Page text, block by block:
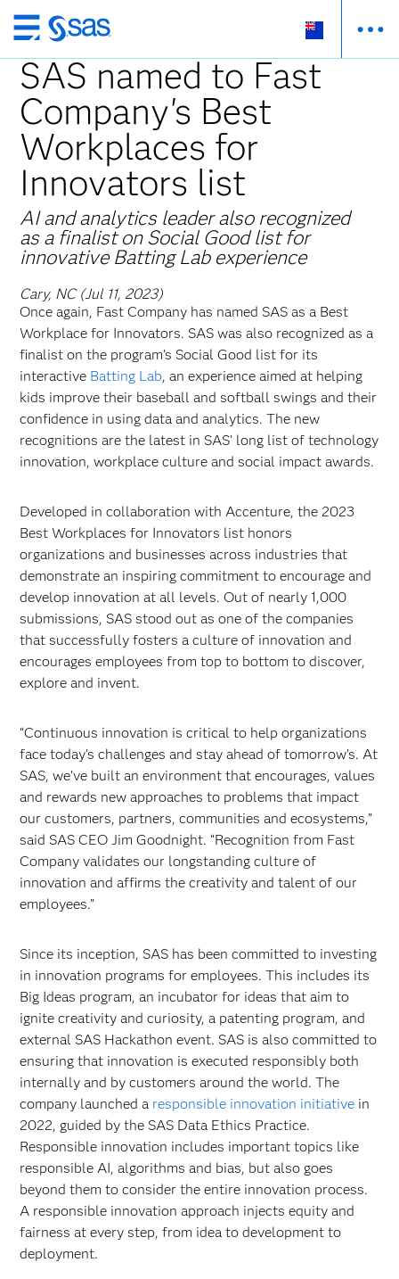
Skip
to
main
content
SAS named to Fast
Company's Best
Workplaces for
Innovators list
AI and analytics leader also recognized
as a finalist on Social Good list for
innovative Batting Lab experience
Cary, NC (Jul 11, 2023)
Once again, Fast Company has named SAS as a Best
Workplace for Innovators. SAS was also recognized as a
finalist on the program’s Social Good list for its
interactive Batting Lab, an experience aimed at helping
kids improve their baseball and softball swings and their
confidence in using data and analytics. The new
recognitions are the latest in SAS’ long list of technology
innovation, workplace culture and social impact awards.
Developed in collaboration with Accenture, the 2023
Best Workplaces for Innovators list honors
organizations and businesses across industries that
demonstrate an inspiring commitment to encourage and
develop innovation at all levels. Out of nearly 1,000
submissions, SAS stood out as one of the companies
that successfully fosters a culture of innovation and
encourages employees from top to bottom to discover,
explore and invent.
“Continuous innovation is critical to help organizations
face today’s challenges and stay ahead of tomorrow’s. At
SAS, we’ve built an environment that encourages, values
and rewards new approaches to problems that impact
our customers, partners, communities and ecosystems,”
said SAS CEO Jim Goodnight. “Recognition from Fast
Company validates our longstanding culture of
innovation and affirms the creativity and talent of our
employees.”
Since its inception, SAS has been committed to investing
in innovation programs for employees. This includes its
Big Ideas program, an incubator for ideas that aim to
ignite creativity and curiosity, a patenting program, and
external SAS Hackathon event. SAS is also committed to
ensuring that innovation is executed responsibly both
internally and by customers around the world. The
company launched a responsible innovation initiative in
2022, guided by the SAS Data Ethics Practice.
Responsible innovation includes important topics like
responsible AI, algorithms and bias, but also goes
beyond them to consider the entire innovation process.
A responsible innovation approach injects equity and
fairness at every step, from idea to development to
deployment.